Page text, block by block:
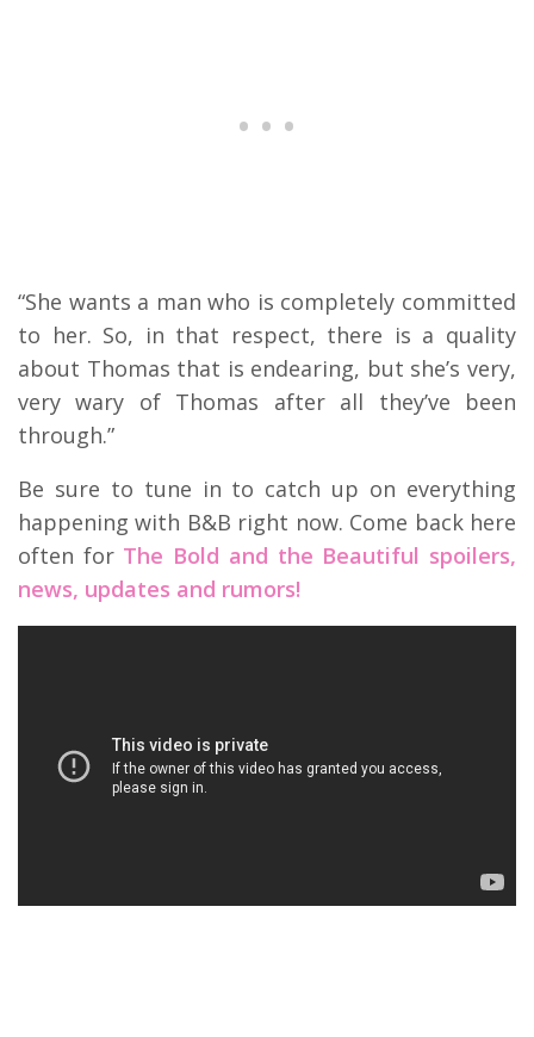
“She wants a man who is completely committed
to her. So, in that respect, there is a quality
about Thomas that is endearing, but she’s very,
very wary of Thomas after all they’ve been
through.”
Be sure to tune in to catch up on everything
happening with B&B right now. Come back here
often for The Bold and the Beautiful spoilers,
news, updates and rumors!